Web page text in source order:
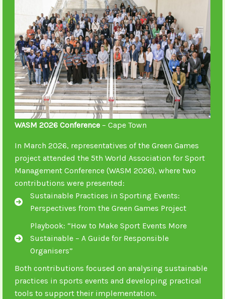
WASM 2026 Conference– Cape Town
In March 2026, representatives of the Green Games
project attended the 5th World Association for Sport
Management Conference (WASM 2026), where two
contributions were presented:
Sustainable Practices in Sporting Events:
Perspectives from the Green Games Project
Playbook: “How to Make Sport Events More
Sustainable – A Guide for Responsible
Organisers”
Both contributions focused on analysing sustainable
practices in sports events and developing practical
tools to support their implementation.